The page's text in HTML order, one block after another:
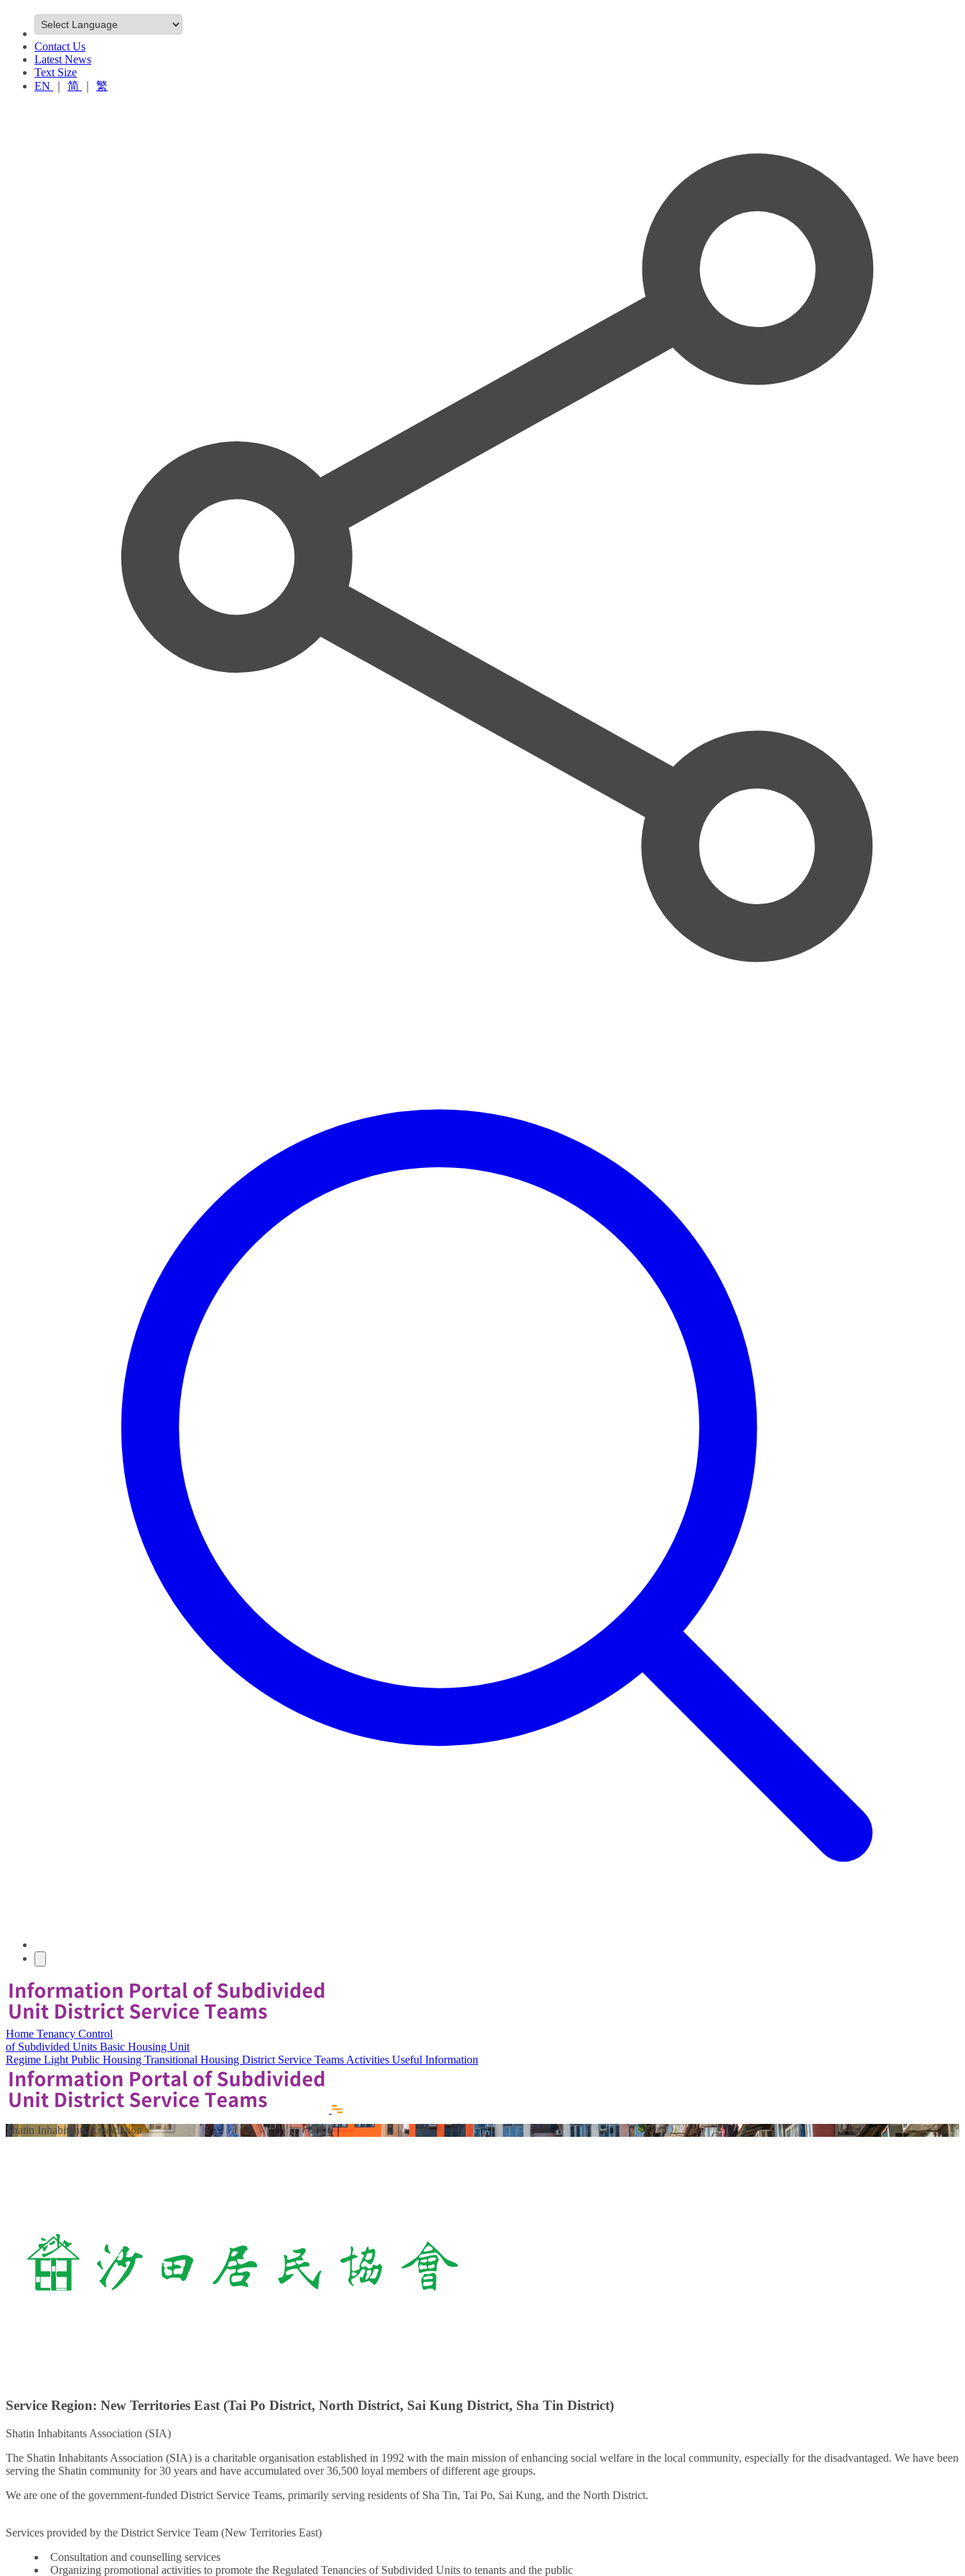
Contact Us
Latest News
Text Size
EN
简 繁
Home Tenancy Control
of Subdivided Units Basic Housing Unit
Regime Light Public Housing Transitional Housing District Service Teams Activities Useful Information
Shatin Inhabitants Association
Service Region: New Territories East (Tai Po District, North District, Sai Kung District, Sha Tin District)
Shatin Inhabitants Association (SIA)
The Shatin Inhabitants Association (SIA) is a charitable organisation established in 1992 with the main mission of enhancing social welfare in the local community, especially for the disadvantaged. We have been
serving the Shatin community for 30 years and have accumulated over 36,500 loyal members of different age groups.
We are one of the government-funded District Service Teams, primarily serving residents of Sha Tin, Tai Po, Sai Kung, and the North District.
Services provided by the District Service Team (New Territories East)
Consultation and counselling services
Organizing promotional activities to promote the Regulated Tenancies of Subdivided Units to tenants and the public